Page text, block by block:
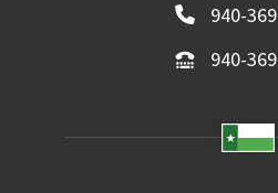
940-
940-